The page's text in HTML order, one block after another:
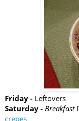
Friday - Leftovers
Saturday -Breakfast
crepes